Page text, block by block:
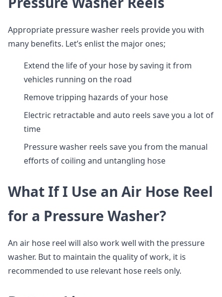
Appropriate pressure washer reels provide you with
many benefits. Let’s enlist the major ones;
Extend the life of your hose by saving it from
vehicles running on the road
Remove tripping hazards of your hose
Electric retractable and auto reels save you a lot of
time
Pressure washer reels save you from the manual
efforts of coiling and untangling hose
What If I Use an Air Hose Reel
for a Pressure Washer?
An air hose reel will also work well with the pressure
washer. But to maintain the quality of work, it is
recommended to use relevant hose reels only.